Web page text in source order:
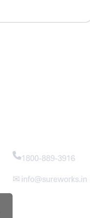
1800-889-3916
✉ info@sureworks.in